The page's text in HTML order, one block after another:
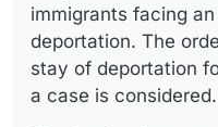
immigrants facing
deportation. The
stay of deportation
a case is considered.